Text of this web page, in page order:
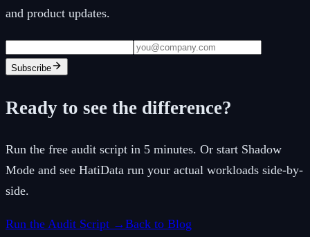
and product updates.
Subscribe
Ready to see the difference?
Run the free audit script in 5 minutes. Or start Shadow
Mode and see HatiData run your actual workloads side-by-
side.
Run the Audit Script →Back to Blog